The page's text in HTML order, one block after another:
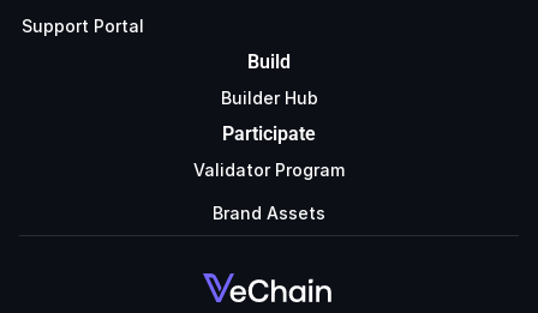
Support Portal
Build
Builder Hub
Participate
Validator Program
Brand Assets